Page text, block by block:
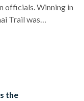
officials. Winning in
Trail was
helps document
the